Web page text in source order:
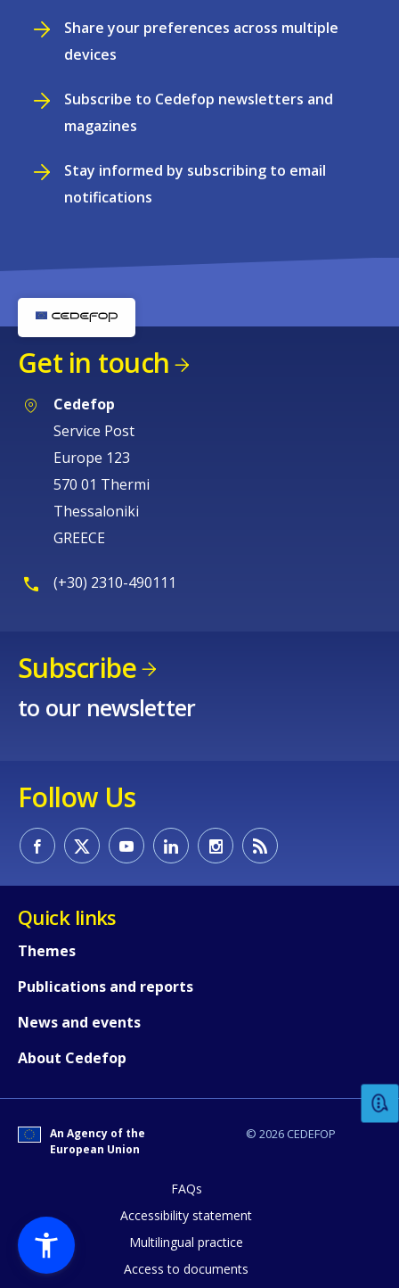
Share your preferences across multiple
devices
Subscribe to Cedefop newsletters and
magazines
Stay informed by subscribing to email
notifications
Get in touch
Cedefop
Service Post
Europe 123
570 01 Thermi
Thessaloniki
GREECE
(+30) 2310-490111
Subscribe
to our newsletter
Follow Us
Quick links
Themes
Publications and reports
News and events
About Cedefop
© 2026 CEDEFOP
An Agency of the
European Union
FAQs
Accessibility statement
Multilingual practice
Access to documents
Any additional comments or
page?